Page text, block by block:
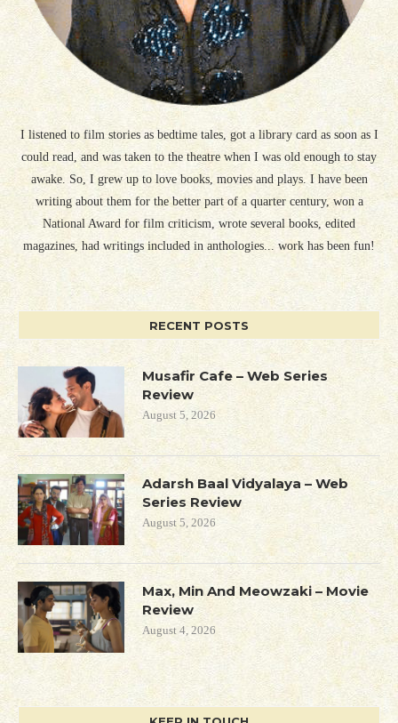
I listened to film stories as bedtime tales, got a library card as soon as I
could read, and was taken to the theatre when I was old enough to stay
awake. So, I grew up to love books, movies and plays. I have been
writing about them for the better part of a quarter century, won a
National Award for film criticism, wrote several books, edited
magazines, had writings included in anthologies... work has been fun!
RECENT POSTS
Musafir Cafe – Web Series
Review
August 5, 2026
Adarsh Baal Vidyalaya – Web
Series Review
August 5, 2026
Max, Min And Meowzaki – Movie
Review
August 4, 2026